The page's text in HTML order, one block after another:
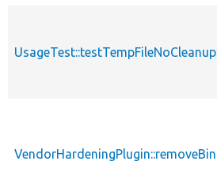
UsageTest::testTempFileNoCleanup